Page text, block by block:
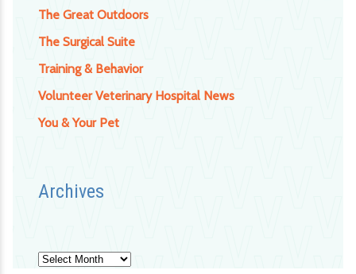
The Great Outdoors
The Surgical Suite
Training & Behavior
Volunteer Veterinary Hospital News
You & Your Pet
Archives
Archives